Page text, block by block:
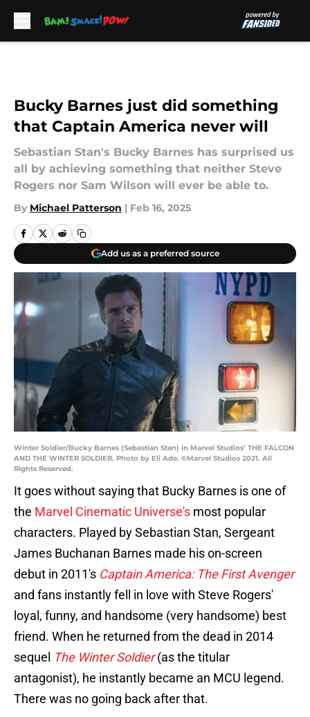
Bucky Barnes just did something
that Captain America never will
Sebastian Stan's Bucky Barnes has surprised us
all by achieving something that neither Steve
Rogers nor Sam Wilson will ever be able to.
By Michael Patterson | Feb 16, 2025
Add us as a preferred source
Winter Soldier/Bucky Barnes (Sebastian Stan) in Marvel Studios’ THE FALCON
AND THE WINTER SOLDIER. Photo by Eli Ade. ©Marvel Studios 2021. All
Rights Reserved.
It goes without saying that Bucky Barnes is one of
the Marvel Cinematic Universe's most popular
characters. Played by Sebastian Stan, Sergeant
James Buchanan Barnes made his on-screen
debut in 2011's Captain America: The First Avenger
and fans instantly fell in love with Steve Rogers'
loyal, funny, and handsome (very handsome) best
friend. When he returned from the dead in 2014
sequel The Winter Soldier(as the titular
antagonist), he instantly became an MCU legend.
There was no going back after that.